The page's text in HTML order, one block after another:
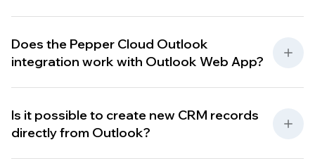
Does the Pepper Cloud Outlook
integration work with Outlook Web App?
Is it possible to create new CRM records
directly from Outlook?